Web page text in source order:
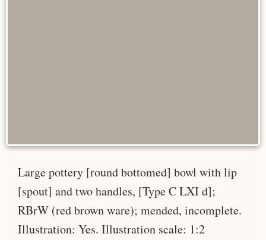
Large pottery [round bottomed] bowl with lip
[spout] and two handles, [Type C LXI d];
RBrW (red brown ware); mended, incomplete.
Illustration: Yes. Illustration scale: 1:2